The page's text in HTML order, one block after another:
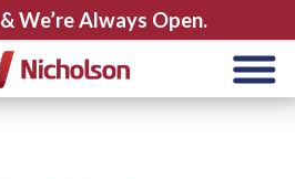
& We’re Always Open.